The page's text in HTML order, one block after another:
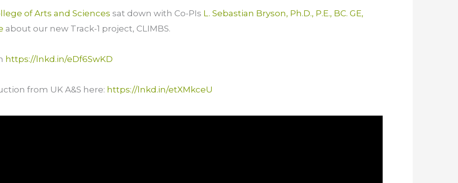
of Arts and Sciences sat down with Co-PIs L. Sebastian Bryson, Ph.D., P.E., BC. GE,
about our new Track-1 project, CLIMBS.
https://lnkd.in/eDf6SwKD
from UK A&S here: https://lnkd.in/etXMkceU